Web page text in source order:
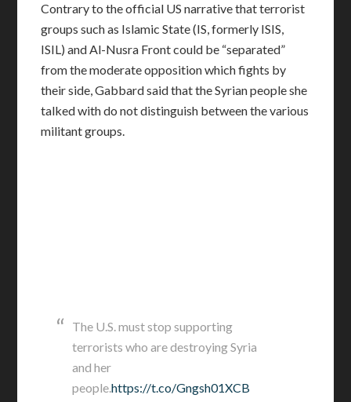
Contrary to the official US narrative that terrorist
groups such as Islamic State (IS, formerly ISIS,
ISIL) and Al-Nusra Front could be “separated”
from the moderate opposition which fights by
their side, Gabbard said that the Syrian people she
talked with do not distinguish between the various
militant groups.
The U.S. must stop supporting
terrorists who are destroying Syria
and her
people.https://t.co/Gngsh01XCB